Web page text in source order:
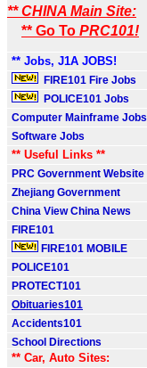
** CHINA Main Site:
** Go To PRC101!
** Jobs, J1A JOBS!
FIRE101 Fire Jobs
POLICE101 Jobs
Computer Mainframe Jobs
Software Jobs
** Useful Links **
PRC Government Website
Zhejiang Government
China View China News
FIRE101
FIRE101 MOBILE
POLICE101
PROTECT101
Obituaries101
Accidents101
School Directions
** Car, Auto Sites: